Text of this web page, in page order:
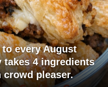
every August
4 ingredients
crowd pleaser.